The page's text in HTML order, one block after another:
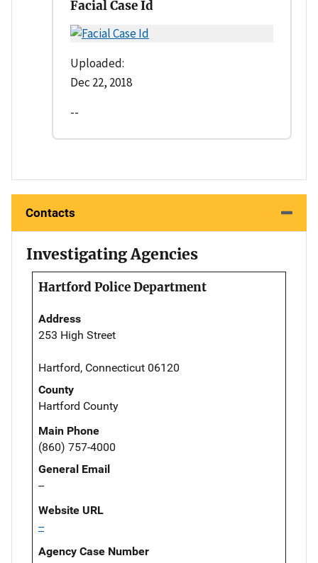
Facial Case Id
Uploaded:
Dec 22, 2018
--
Contacts
Investigating Agencies
Hartford Police Department
Address
253 High Street
Hartford, Connecticut 06120
County
Hartford County
Main Phone
(860) 757-4000
General Email
--
Website URL
--
Agency Case Number